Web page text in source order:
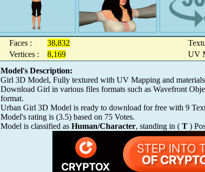
Faces : 38,832
Vertices :
8,169 UV
Model's Description:
Girl 3D Model, Fully textured with UV Mapping and
Download Girl in various files formats such as Wavefront
format.
Urban Girl 3D Model is ready to download for free with 9
Model's rating is (3.5) based on 75Votes.
Model is classified as Human/Character, standing in ( T)